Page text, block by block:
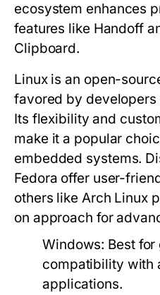
ecosystem enhances
features like Handoff
Clipboard.
Linuxis an open-
favored by developers
Its flexibility and
make it a popular
embedded systems.
Fedora offer user-
others like Arch Linux
on approach for
Windows: Best
compatibility with
applications.